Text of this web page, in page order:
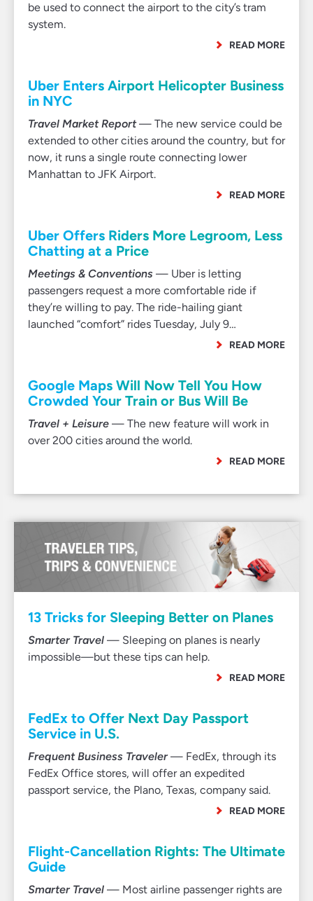
be used to connect the airport to the city’s tram
system.
READ MORE
Uber Enters Airport Helicopter Business
in NYC
Travel Market Report— The new service could be
extended to other cities around the country, but for
now, it runs a single route connecting lower
Manhattan to JFK Airport.
READ MORE
Uber Offers Riders More Legroom, Less
Chatting at a Price
Meetings & Conventions — Uber is letting
passengers request a more comfortable ride if
they’re willing to pay. The ride-hailing giant
launched “comfort” rides Tuesday, July 9…
READ MORE
Google Maps Will Now Tell You How
Crowded Your Train or Bus Will Be
Travel + Leisure — The new feature will work in
over 200 cities around the world.
READ MORE
13 Tricks for Sleeping Better on Planes
Smarter Travel — Sleeping on planes is nearly
impossible—but these tips can help.
READ MORE
FedEx to Offer Next Day Passport
Service in U.S.
Frequent Business Traveler— FedEx, through its
FedEx Office stores, will offer an expedited
passport service, the Plano, Texas, company said.
READ MORE
Flight-Cancellation Rights: The Ultimate
Guide
Smarter Travel — Most airline passenger rights are